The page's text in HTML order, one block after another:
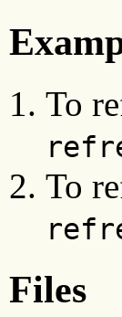
To
To
Files